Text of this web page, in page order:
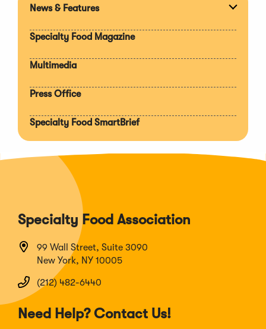
News & Features
Specialty Food Magazine
Multimedia
Press Office
Specialty Food SmartBrief
Specialty Food Association
99 Wall Street, Suite 3090
New York, NY 10005
(212) 482-6440
Need Help? Contact Us!